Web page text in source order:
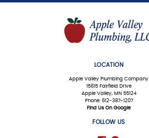
LOCATION
Apple Valley Plumbing Company
15615 Fairfield Drive
Apple Valley, MN 55124
Phone: 612-387-1207
Find Us On Google
FOLLOW US